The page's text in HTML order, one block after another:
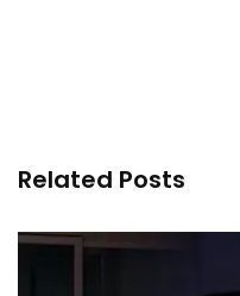
Related Posts